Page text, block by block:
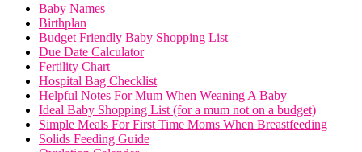
Baby Names
Birthplan
Budget Friendly Baby Shopping List
Due Date Calculator
Fertility Chart
Hospital Bag Checklist
Helpful Notes For Mum When Weaning A Baby
Ideal Baby Shopping List (for a mum not on a budget)
Simple Meals For First Time Moms When Breastfeeding
Solids Feeding Guide